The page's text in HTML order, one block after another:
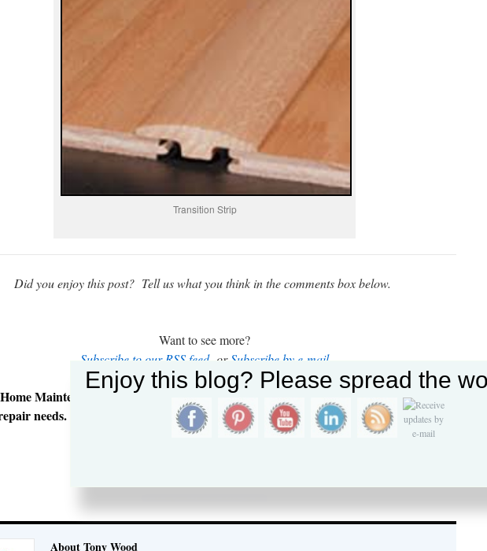
Transition Strip
Did you enjoy this post? Tell us what you think in the comments box below.
Want to see more?
Subscribe to our RSS feedor Subscribe by e-mail
Maintenance Service offers solutions for a wide range of building, maintenance
needs. Give us a call or click the button below to contact us today for a free
estimate.
About Tony Wood
Enjoy this blog? Please spread the